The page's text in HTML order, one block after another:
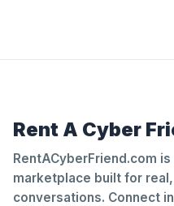
Rent A Cyber
RentACyberFriend.com
marketplace built for
conversations. Connect